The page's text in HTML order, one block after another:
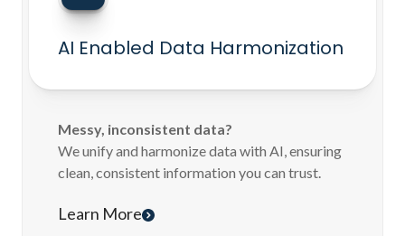
AI Enabled Data Harmonization
Messy, inconsistent data?
We unify and harmonize data with AI, ensuring
clean, consistent information you can trust.
Learn More